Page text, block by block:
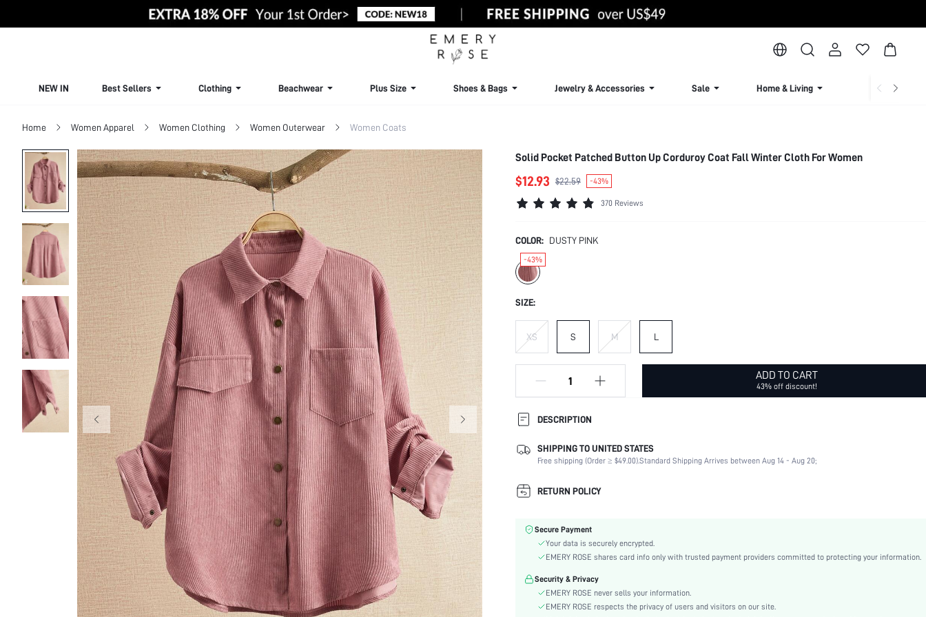
NEW IN Best Sellers Clothing Beachwear Plus Size Shoes & Bags Jewelry & Accessories Sale Home & Living Lingerie &
Home Women Apparel Women Clothing Women Outerwear Women Coats
Solid Pocket Patched Button Up Corduroy Coat Fall Winter Cloth For Women
$12.93 $22.59 -43%
370 Reviews
COLOR: DUSTY PINK
-43%
SIZE:
XS S M L
ADD TO CART
43% off discount!
DESCRIPTION
Composition:
97% Polyamide, 3% Elastane
Temperature:
Spring/Fall (18-25/63-77)
Sleeve Length:
Neckline:
Fabric Elasticity:
Dusty Pink
Material:
Hem Shaped:
Regular
Shacket
SHIPPING TO UNITED STATES
Free shipping (Order ≥ $49.00).Standard Shipping Arrives between Aug 14 - Aug 20;
RETURN POLICY
Secure Payment
Your data is securely encrypted.
EMERY ROSE shares card info only with trusted payment providers committed to protecting your information.
Security & Privacy
EMERY ROSE never sells your information.
EMERY ROSE respects the privacy of users and visitors on our site.